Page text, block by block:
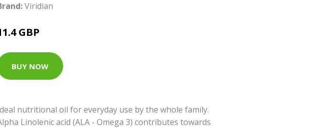
Viridian
GBP
BUY NOW
nutritional oil for everyday use by the whole family.
Linolenic acid (ALA - Omega 3) contributes towards